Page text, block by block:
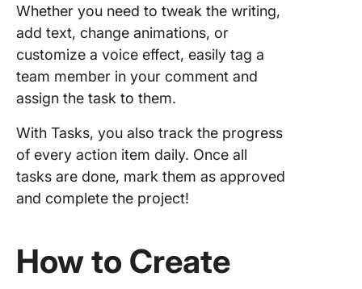
Whether you need to tweak the writing,
add text, change animations, or
customize a voice effect, easily tag a
team member in your comment and
assign the task to them.
With Tasks, you also track the progress
of every action item daily. Once all
tasks are done, mark them as approved
and complete the project!
How to Create